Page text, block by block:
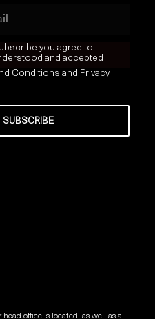
you agree to
and accepted
Conditions and Privacy
SUBSCRIBE
office is located, as well as all
Send